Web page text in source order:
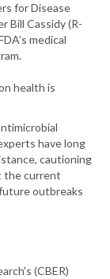
for Disease
Bill Cassidy (R-
medical
health is
have long
cautioning
the current
outbreaks
(CBER)